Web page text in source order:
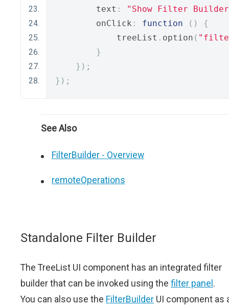
        text
:
"Show Filter
        onClick
: function ()
{
            treeList
. option (
}
});
});
See Also
FilterBuilder - Overview
remoteOperations
Standalone Filter Builder
The TreeList UI component has an integrated filter
builder that can be invoked using the filter panel.
You can also use the FilterBuilder UI component as